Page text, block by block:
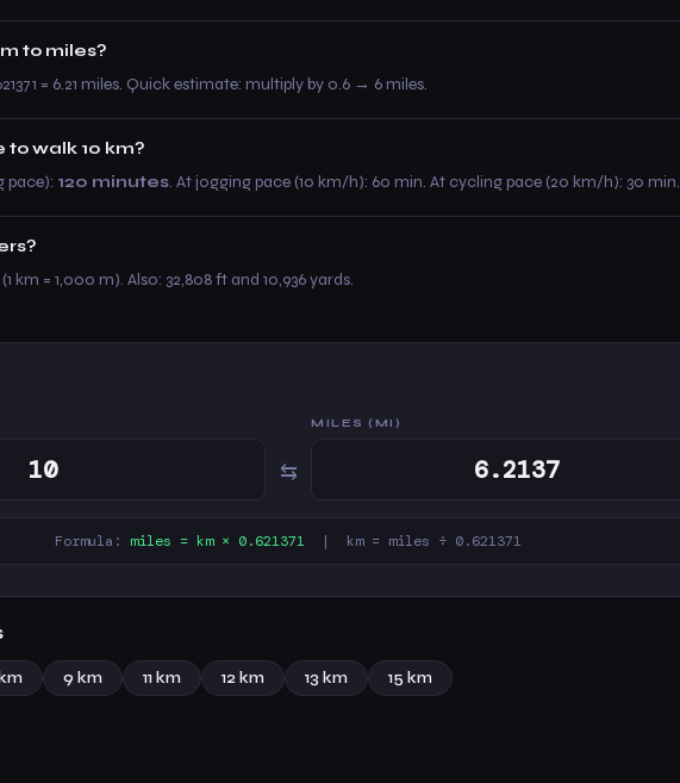
to miles?
= 6.21 miles. Quick estimate: multiply by 0.6 → 6 miles.
to walk 10 km?
pace): 120 minutes. At jogging pace (10 km/h): 60 min. At cycling pace (20 km/h): 30 min.
(1 km = 1,000 m). Also: 32,808 ft and 10,936 yards.
⇆
MILES (MI)
Formula: miles = km × 0.621371 | km = miles ÷ 0.621371
9 km 11 km 12 km 13 km 15 km